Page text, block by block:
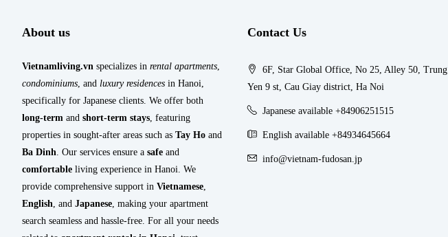
About us
Vietnamliving.vn specializes in rental apartments
condominiums , and luxury residences in Hanoi,
specifically for Japanese clients. We offer both
long-term and short-term stays , featuring
properties in sought-after areas such as Tay Ho and
Ba Dinh . Our services ensure a safe and
comfortable living experience in Hanoi. We
provide comprehensive support in Vietnamese
English , and Japanese , making your apartment
search seamless and hassle-free. For all your needs
Contact Us
6F, Star Global Office, No 25, Alley 50, Trung
Yen 9 st, Cau Giay district, Ha Noi
Japanese available +84906251515
English available +84934645664
info@vietnam-fudosan.jp